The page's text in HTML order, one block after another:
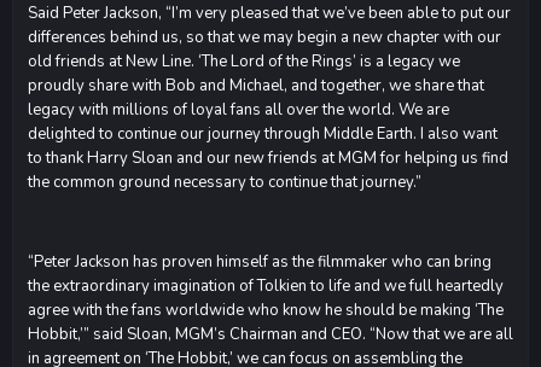
Said Peter Jackson, “I’m very pleased that we’ve been able to put our
differences behind us, so that we may begin a new chapter with our
old friends at New Line. ‘The Lord of the Rings’ is a legacy we
proudly share with Bob and Michael, and together, we share that
legacy with millions of loyal fans all over the world. We are
delighted to continue our journey through Middle Earth. I also want
to thank Harry Sloan and our new friends at MGM for helping us find
the common ground necessary to continue that journey.”
“Peter Jackson has proven himself as the filmmaker who can bring
the extraordinary imagination of Tolkien to life and we full heartedly
agree with the fans worldwide who know he should be making ‘The
Hobbit,’” said Sloan, MGM’s Chairman and CEO. “Now that we are all
in agreement on ‘The Hobbit,’ we can focus on assembling the